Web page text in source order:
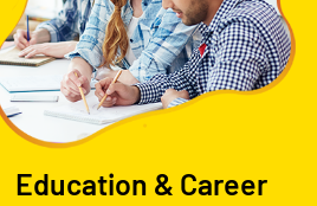
Education & Career